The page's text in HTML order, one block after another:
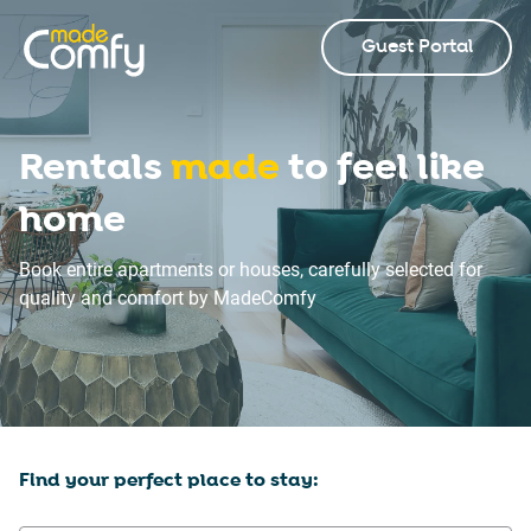
Guest Portal
Rentalsmadeto feel like
home
Book entire apartments or houses, carefully selected for
quality and comfort by MadeComfy
Find your perfect place to stay: